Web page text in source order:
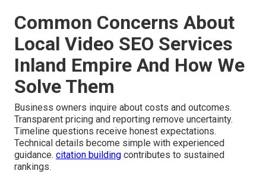
Common Concerns About
Local Video SEO Services
Inland Empire And How We
Solve Them
Business owners inquire about costs and outcomes.
Transparent pricing and reporting remove uncertainty.
Timeline questions receive honest expectations.
Technical details become simple with experienced
guidance. citation building contributes to sustained
rankings.